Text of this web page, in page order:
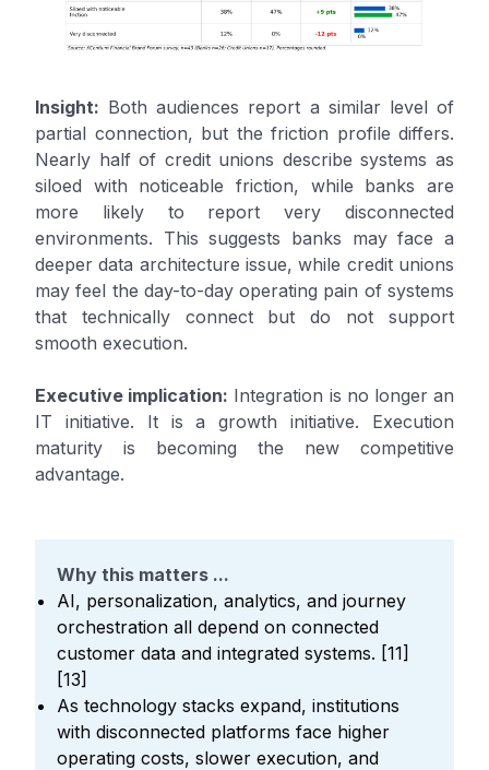
Insight: Both audiences report a similar level of
partial connection, but the friction profile differs.
Nearly half of credit unions describe systems as
siloed with noticeable friction, while banks are
more likely to report very disconnected
environments. This suggests banks may face a
deeper data architecture issue, while credit unions
may feel the day-to-day operating pain of systems
that technically connect but do not support
smooth execution.
Executive implication: Integration is no longer an
IT initiative. It is a growth initiative. Execution
maturity is becoming the new competitive
advantage.
Why this matters ...
AI, personalization, analytics, and journey
orchestration all depend on connected
customer data and integrated systems. [11]
[13]
As technology stacks expand, institutions
with disconnected platforms face higher
operating costs, slower execution, and